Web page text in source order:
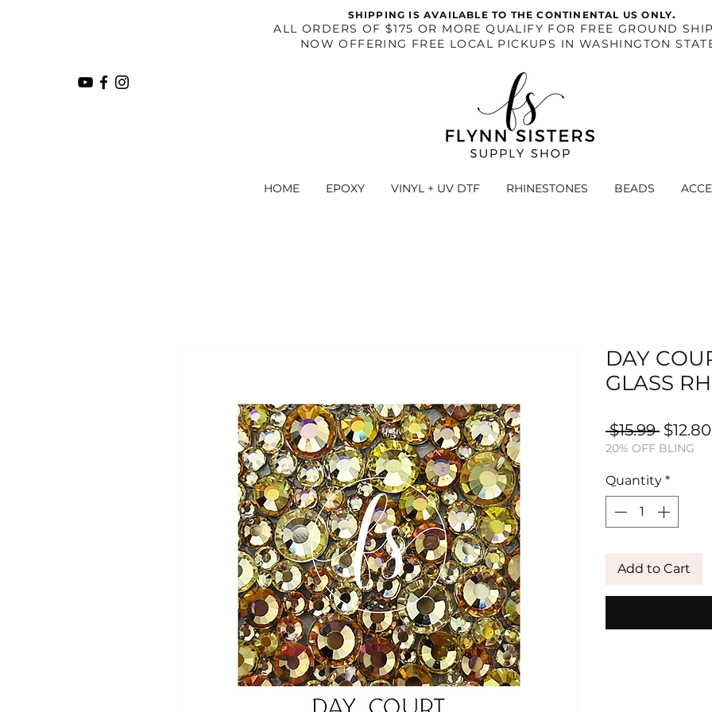
SHIPPING IS AVAILABLE TO THE CONTINENTAL US ONLY.
​ALL ORDERS OF $175 OR MORE QUALIFY FOR FREE GROUND
NOW OFFERING FREE LOCAL PICKUPS IN WASHINGTON
HOME EPOXY VINYL + UV DTF RHINESTONES BEADS
DAY
GLASS
$15.99
Price
$12.80
20% OFF BLING
Quantity *
Add to Cart